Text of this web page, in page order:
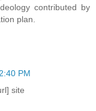
contributed by
plan.
PM
site